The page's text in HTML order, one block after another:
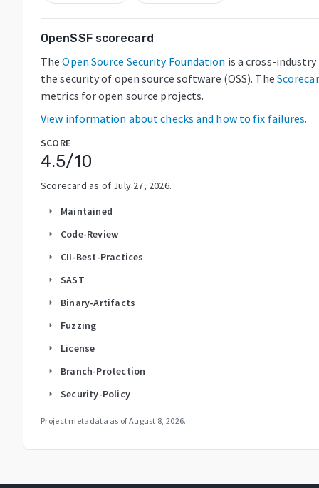
OpenSSF scorecard
The Open Source Security Foundation is a cross-
the security of open source software (OSS). The
metrics for open source projects.
View information about checks and how to fix failures.
SCORE
4.5/10
Scorecard as of July 27, 2026.
arrow_right Maintained
arrow_right Code-Review
arrow_right CII-Best-Practices
arrow_right SAST
arrow_right Binary-Artifacts
arrow_right Fuzzing
arrow_right License
arrow_right Branch-Protection
arrow_right Security-Policy
Project metadata as ofAugust 8, 2026.